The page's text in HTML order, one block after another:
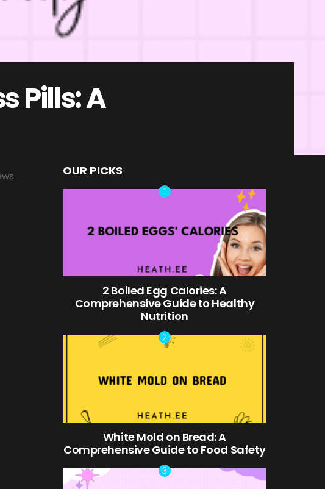
Pills: A
OUR PICKS
2 Boiled Egg Calories: A
Comprehensive Guide to Healthy
Nutrition
White Mold on Bread: A
Comprehensive Guide to Food Safety